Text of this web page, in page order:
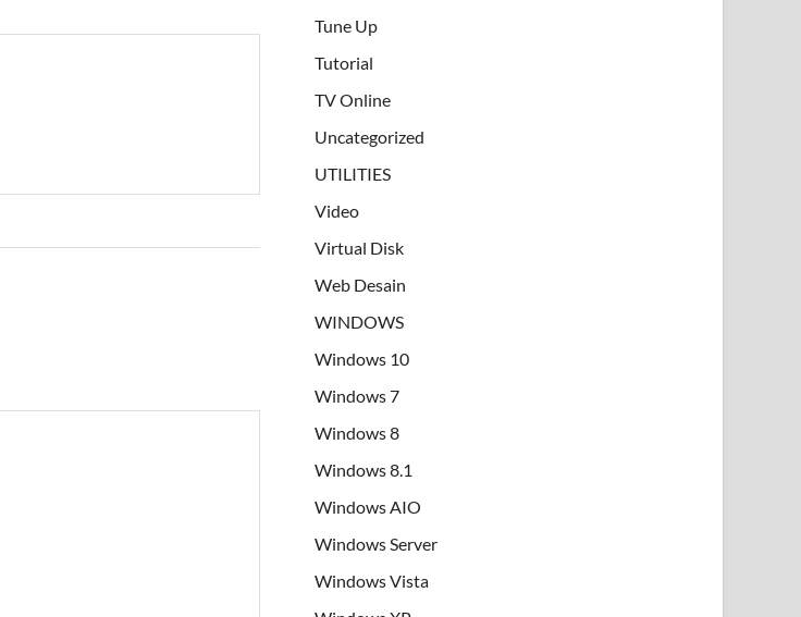
Tune Up
Tutorial
TV Online
Uncategorized
UTILITIES
Video
Virtual Disk
Web Desain
WINDOWS
Windows 10
Windows 7
Windows 8
Windows 8.1
Windows AIO
Windows Server
Windows Vista